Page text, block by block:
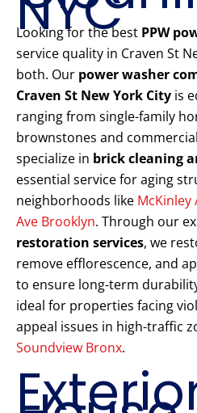
Looking for the best PPW
service quality in Craven St
both. Our power washer
Craven St New York City is
ranging from single-family
brownstones and
specialize in brick cleaning
essential service for aging
neighborhoods like McKinley
Ave Brooklyn. Through our
restoration services, we
remove efflorescence, and
to ensure long-term
ideal for properties facing
appeal issues in high-traffic
Soundview Bronx.